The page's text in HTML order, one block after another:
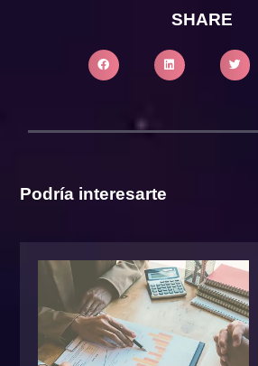
SHARE
Podría interesarte